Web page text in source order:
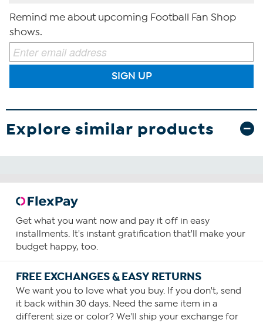
Remind me about upcoming Football Fan Shop
shows.
SIGN UP
Explore similar products
Get what you want now and pay it off in easy
installments. It's instant gratification that'll make your
budget happy, too.
FREE EXCHANGES & EASY RETURNS
We want you to love what you buy. If you don't, send
it back within 30 days. Need the same item in a
different size or color? We'll ship your exchange for